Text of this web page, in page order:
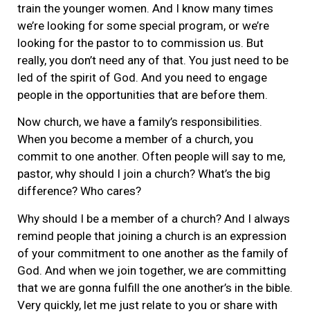
train the younger women. And I know many times
we’re looking for some special program, or we’re
looking for the pastor to to commission us. But
really, you don’t need any of that. You just need to be
led of the spirit of God. And you need to engage
people in the opportunities that are before them.
Now church, we have a family’s responsibilities.
When you become a member of a church, you
commit to one another. Often people will say to me,
pastor, why should I join a church? What’s the big
difference? Who cares?
Why should I be a member of a church? And I always
remind people that joining a church is an expression
of your commitment to one another as the family of
God. And when we join together, we are committing
that we are gonna fulfill the one another’s in the bible.
Very quickly, let me just relate to you or share with